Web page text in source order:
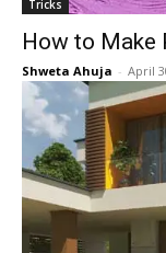
Tricks
How to Make
Shweta Ahuja - April